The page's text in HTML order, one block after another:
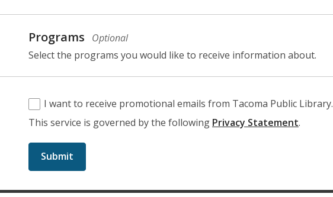
Programs selection,
Optionalfields.
Select the programs you would like to receive information about.
I want to receive promotional emails from Tacoma Public Library.
This service is governed by the following Privacy Statement,.
Submit